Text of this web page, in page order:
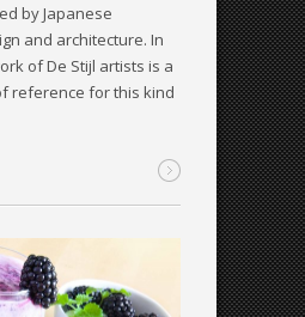
by Japanese
and architecture. In
of De Stijl artists is a
reference for this kind